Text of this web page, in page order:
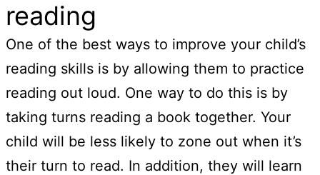
reading
One of the best ways to improve your child’s
reading skills is by allowing them to practice
reading out loud. One way to do this is by
taking turns reading a book together. Your
child will be less likely to zone out when it’s
their turn to read. In addition, they will learn